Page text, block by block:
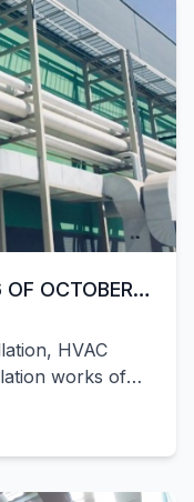
OCTOBER
HVAC
works of